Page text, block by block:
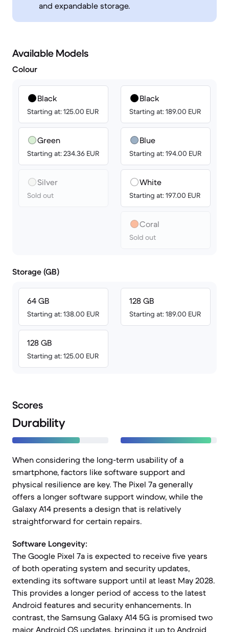
and expandable storage.
Available Models
Colour
Black
Starting at: 125.00 EUR
Green
Starting at: 234.36 EUR
Silver
Sold out
Black
Starting at: 189.00 EUR
Blue
Starting at: 194.00 EUR
White
Starting at: 197.00 EUR
Coral
Sold out
Storage (GB)
64 GB
Starting at: 138.00 EUR
128 GB
Starting at: 125.00 EUR
128 GB
Starting at: 189.00 EUR
Scores
Durability
When considering the long-term usability of a
smartphone, factors like software support and
physical resilience are key. The Pixel 7a generally
offers a longer software support window, while the
Galaxy A14 presents a design that is relatively
straightforward for certain repairs.
Software Longevity:
The Google Pixel 7a is expected to receive five years
of both operating system and security updates,
extending its software support until at least May 2028.
This provides a longer period of access to the latest
Android features and security enhancements. In
contrast, the Samsung Galaxy A14 5G is promised two
major Android OS updates, bringing it up to Android